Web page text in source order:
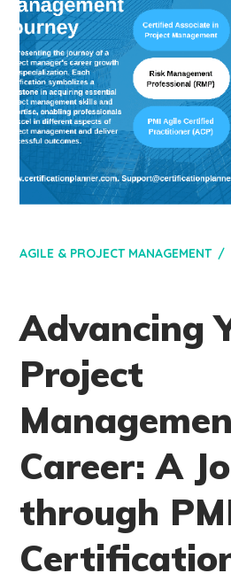
AGILE & PROJECT MANAGEMENT
Advancing
Project
Career: A
through